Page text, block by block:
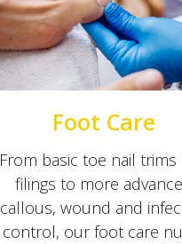
Foot Care
From basic toe nail trims
filings to more
callous, wound and
control, our foot care